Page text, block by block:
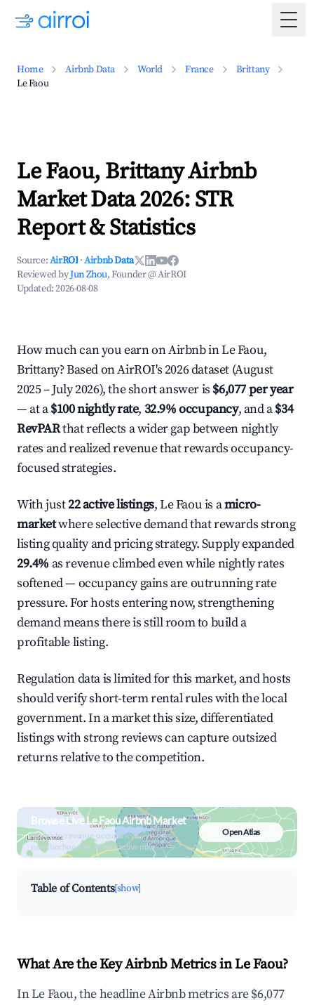
Home Airbnb Data World France
Brittany
Le Faou
Le Faou, Brittany Airbnb
Market Data 2026: STR
Report & Statistics
Source:AirROI ·Airbnb Data
Reviewed byJun Zhou, Founder @ AirROI
Updated:2026-08-08
How much can you earn on Airbnb in Le Faou,
Brittany? Based on AirROI's 2026 dataset (August
2025 – July 2026), the short answer is $6,077 per year
— at a$100 nightly rate, 32.9% occupancy, and a$34
RevPARthat reflects a wider gap between nightly
rates and realized revenue that rewards occupancy-
focused strategies.
With just22 active listings, Le Faou is amicro-
marketwhere selective demand that rewards strong
listing quality and pricing strategy. Supply expanded
29.4% as revenue climbed even while nightly rates
softened — occupancy gains are outrunning rate
pressure. For hosts entering now, strengthening
demand means there is still room to build a
profitable listing.
Regulation data is limited for this market, and hosts
should verify short-term rental rules with the local
government. In a market this size, differentiated
listings with strong reviews can capture outsized
returns relative to the competition.
Browse Live Le Faou Airbnb Market
Search by revenue, occupancy &
neighborhood on an interactive map
Open Atlas
Table of Contents[show]
What Are the Key Airbnb Metrics in Le Faou?
In Le Faou, the headline Airbnb metrics are $6,077